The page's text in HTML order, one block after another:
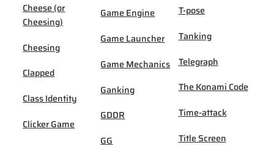
Cheese (or
Cheesing)
Cheesing
Clapped
Class Identity
Clicker Game
Game Engine
Game Launcher
Game Mechanics
Ganking
GDDR
GG
T-pose
Tanking
Telegraph
The Konami Code
Time-attack
Title Screen